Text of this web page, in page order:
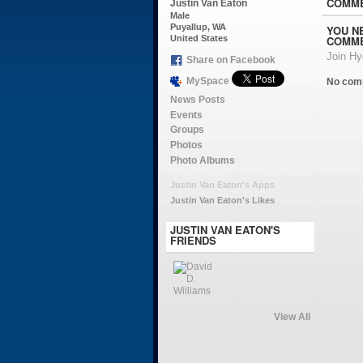
Justin Van Eaton
Male
Puyallup, WA
United States
Share on Facebook
MySpace
News Posts
Events
Groups
Photos
Photo Albums
Justin Van Eaton's Apps
Justin Van Eaton's Likes
JUSTIN VAN EATON'S
FRIENDS
View All
YOU
Join
No